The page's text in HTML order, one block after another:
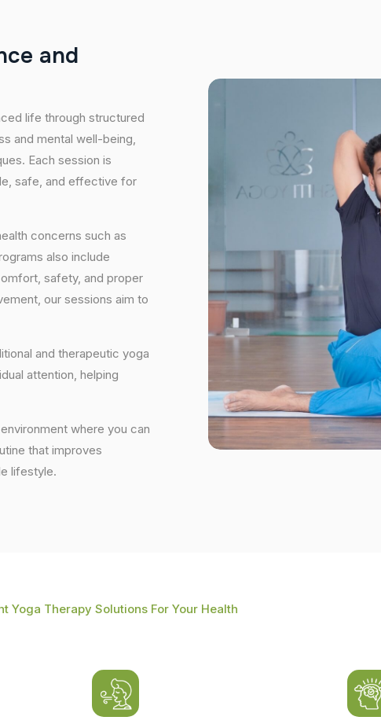
ce and
life through structured
and mental well-being,
Each session is
safe, and effective for
concerns such as
also include
safety, and proper
our sessions aim to
and therapeutic yoga
attention, helping
where you can
that improves
lifestyle.
Yoga Therapy Solutions For Your Health